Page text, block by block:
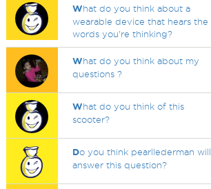
What do you think about a
wearable device that hears the
words you're thinking?
What do you think about my
questions ?
What do you think of this
scooter?
Do you think pearllederman will
answer this question?